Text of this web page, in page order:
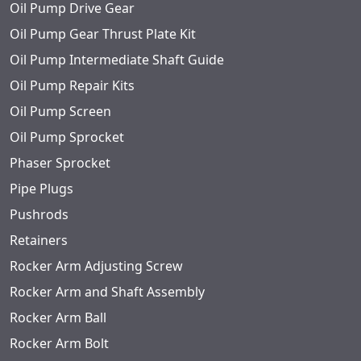
Oil Pump Drive Gear
Oil Pump Gear Thrust Plate Kit
Oil Pump Intermediate Shaft Guide
Oil Pump Repair Kits
Oil Pump Screen
Oil Pump Sprocket
Phaser Sprocket
Pipe Plugs
Pushrods
Retainers
Rocker Arm Adjusting Screw
Rocker Arm and Shaft Assembly
Rocker Arm Ball
Rocker Arm Bolt